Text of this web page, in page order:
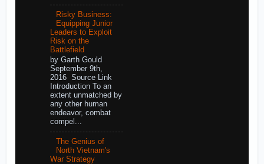
Risky Business:
Equipping Junior
Leaders to Exploit
Risk on the
Battlefield
by Garth Gould
September 9th,
2016 Source Link
Introduction To an
extent unmatched by
any other human
endeavor, combat
compel...
The Genius of
North Vietnam's
War Strategy